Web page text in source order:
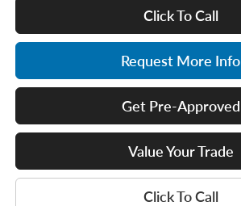
Click To Call
Request More Info
Get Pre-Approved
Value Your Trade
Click To Call